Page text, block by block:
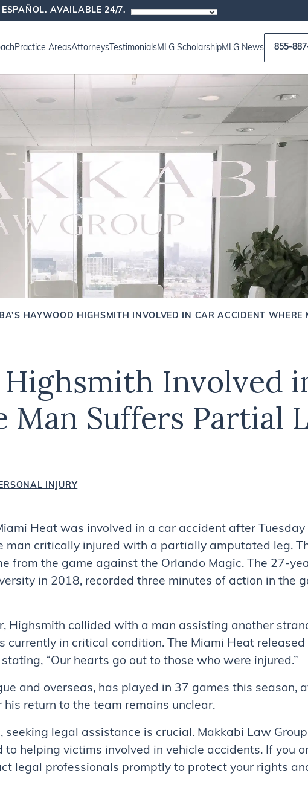
AVAILABLE 24/7.
Practice AreasAttorneys TestimonialsMLG ScholarshipMLG News 855-
HAYWOOD HIGHSMITH INVOLVED IN CAR ACCIDENT WHERE
Highsmith Involved
Suffers Partial
INJURY
Heat was involved in a car accident after Tuesday
man critically injured with a partially amputated leg.
from the game against the Orlando Magic. The 27-
in 2018, recorded three minutes of action in the
Highsmith collided with a man assisting another
currently in critical condition. The Miami Heat
“Our hearts go out to those who were injured.”
and overseas, has played in 37 games this season,
return to the team remains unclear.
legal assistance is crucial. Makkabi Law
helping victims involved in vehicle accidents. If you
legal professionals promptly to protect your rights